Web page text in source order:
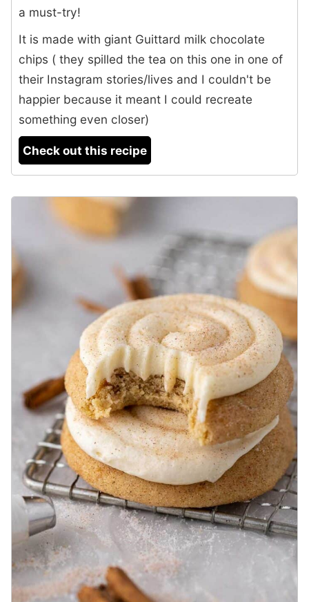
a must-try!
It is made with giant Guittard milk chocolate
chips ( they spilled the tea on this one in one of
their Instagram stories/lives and I couldn't be
happier because it meant I could recreate
something even closer)
Check out this recipe